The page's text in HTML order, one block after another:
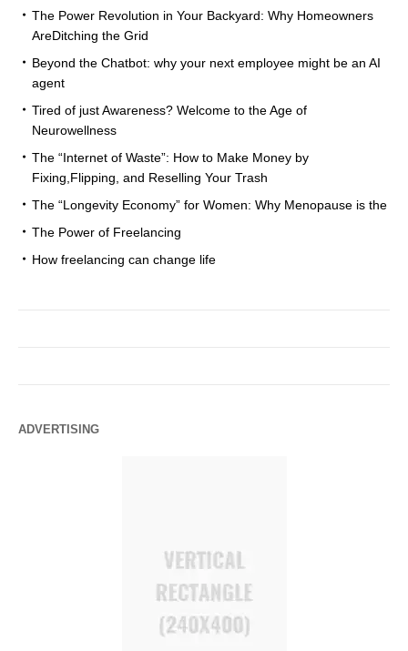
The Power Revolution in Your Backyard: Why Homeowners
AreDitching the Grid
Beyond the Chatbot: why your next employee might be an AI
agent
Tired of just Awareness? Welcome to the Age of
Neurowellness
The “Internet of Waste”: How to Make Money by
Fixing,Flipping, and Reselling Your Trash
The “Longevity Economy” for Women: Why Menopause is the
The Power of Freelancing
How freelancing can change life
ADVERTISING